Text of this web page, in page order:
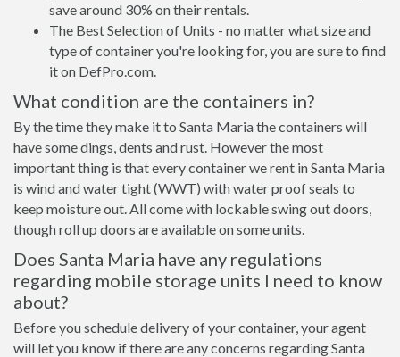
save around 30% on their rentals.
The Best Selection of Units - no matter what size and
type of container you're looking for, you are sure to find
it on DefPro.com.
What condition are the containers in?
By the time they make it to Santa Maria the containers will
have some dings, dents and rust. However the most
important thing is that every container we rent in Santa Maria
is wind and water tight (WWT) with water proof seals to
keep moisture out. All come with lockable swing out doors,
though roll up doors are available on some units.
Does Santa Maria have any regulations
regarding mobile storage units I need to know
about?
Before you schedule delivery of your container, your agent
will let you know if there are any concerns regarding Santa